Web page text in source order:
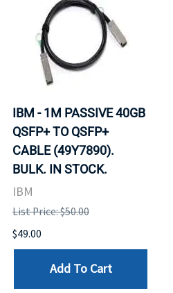
IBM - 1M PASSIVE 40GB
QSFP+ TO QSFP+
CABLE (49Y7890).
BULK. IN STOCK.
IBM
List Price: $50.00
$49.00
Add To Cart